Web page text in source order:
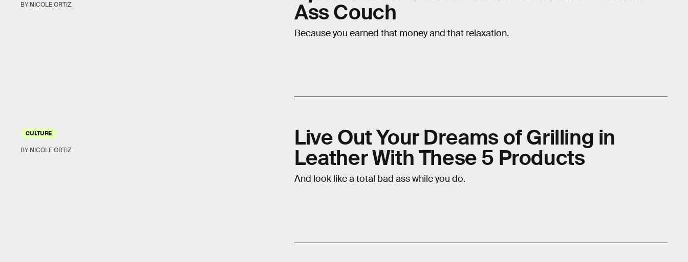
Ass Couch
Because you earned that money and that relaxation.
BY NICOLE ORTIZ
CULTURE Live Out Your Dreams of Grilling in
Leather With These 5 Products
And look like a total bad ass while you do.
BY NICOLE ORTIZ